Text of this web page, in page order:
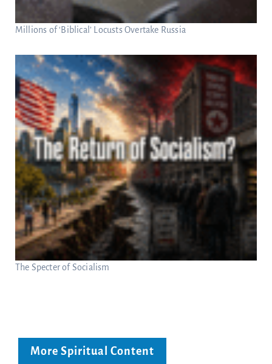
Millions of ‘Biblical’ Locusts Overtake Russia
The Specter of Socialism
More Spiritual Content